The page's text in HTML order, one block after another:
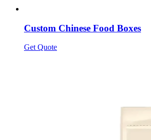
Custom Chinese Food Boxes
Get Quote